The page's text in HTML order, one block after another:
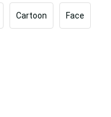
Cartoon Face